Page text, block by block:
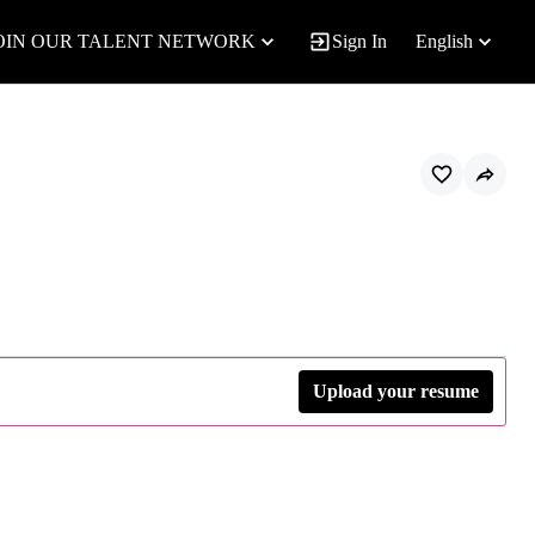
OUR TALENT NETWORK Sign In English
Upload your resume